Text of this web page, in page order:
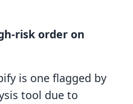
risk order on
is one flagged by
tool due to